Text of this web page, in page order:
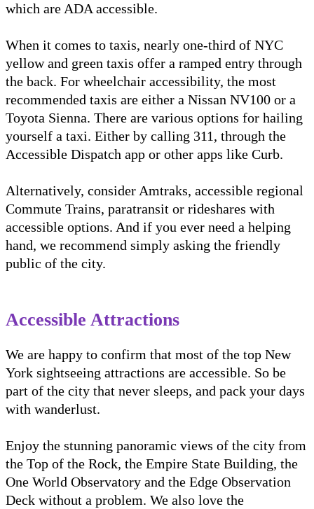
which are ADA accessible.
When it comes to taxis, nearly one-third of NYC
yellow and green taxis offer a ramped entry through
the back. For wheelchair accessibility, the most
recommended taxis are either a Nissan NV100 or a
Toyota Sienna. There are various options for hailing
yourself a taxi. Either by calling 311, through the
Accessible Dispatch app or other apps like Curb.
Alternatively, consider Amtraks, accessible regional
Commute Trains, paratransit or rideshares with
accessible options. And if you ever need a helping
hand, we recommend simply asking the friendly
public of the city.
Accessible Attractions
We are happy to confirm that most of the top New
York sightseeing attractions are accessible. So be
part of the city that never sleeps, and pack your days
with wanderlust.
Enjoy the stunning panoramic views of the city from
the Top of the Rock, the Empire State Building, the
One World Observatory and the Edge Observation
Deck without a problem. We also love the